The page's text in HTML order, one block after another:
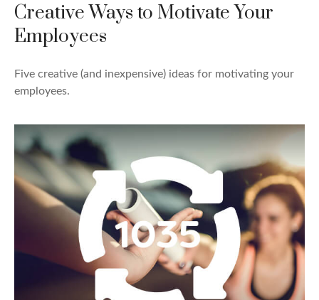
Creative Ways to Motivate Your
Employees
Five creative (and inexpensive) ideas for motivating your
employees.